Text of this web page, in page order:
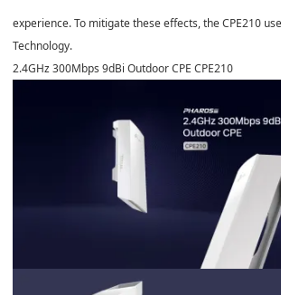
experience. To mitigate these effects, the CPE210
Technology.
2.4GHz 300Mbps 9dBi Outdoor CPE CPE210